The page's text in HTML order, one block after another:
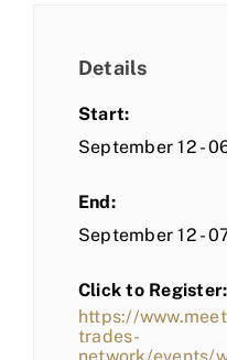
Details
Start:
September 12 -
End:
September 12 -
Click to Register:
https://
trades-